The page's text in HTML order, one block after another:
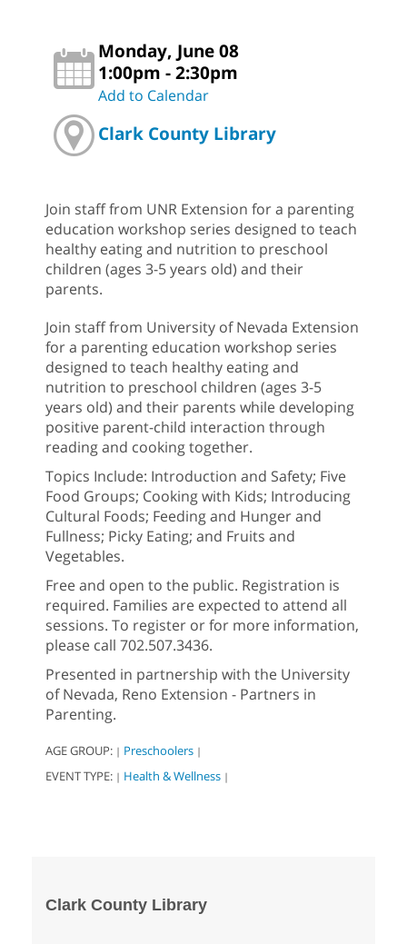
Monday, June 08
1:00pm - 2:30pm
Add to Calendar
Clark County Library
Join staff from UNR Extension for a parenting
education workshop series designed to teach
healthy eating and nutrition to preschool
children (ages 3-5 years old) and their
parents.
Join staff from University of Nevada Extension
for a parenting education workshop series
designed to teach healthy eating and
nutrition to preschool children (ages 3-5
years old) and their parents while developing
positive parent-child interaction through
reading and cooking together.
Topics Include: Introduction and Safety; Five
Food Groups; Cooking with Kids; Introducing
Cultural Foods; Feeding and Hunger and
Fullness; Picky Eating; and Fruits and
Vegetables.
Free and open to the public. Registration is
required. Families are expected to attend all
sessions. To register or for more information,
please call 702.507.3436.
Presented in partnership with the University
of Nevada, Reno Extension - Partners in
Parenting.
AGE GROUP: | Preschoolers |
EVENT TYPE: | Health & Wellness |
Clark County Library